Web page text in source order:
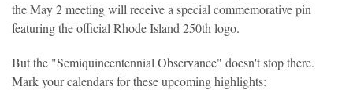
the May 2 meeting will receive a special commemorative pin
featuring the official Rhode Island 250th logo.
But the "Semiquincentennial Observance" doesn't stop there.
Mark your calendars for these upcoming highlights: